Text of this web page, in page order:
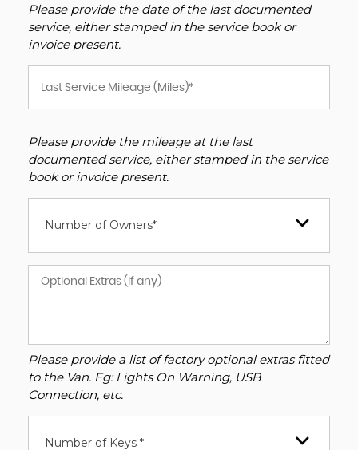
Please provide the date of the last documented
service, either stamped in the service book or
invoice present.
Please provide the mileage at the last
documented service, either stamped in the service
book or invoice present.
Number of Owners*
Please provide a list of factory optional extras fitted
to the Van. Eg: Lights On Warning, USB
Connection, etc.
Number of Keys *